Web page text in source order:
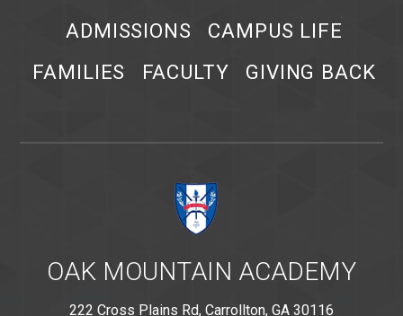
ADMISSIONS
CAMPUS LIFE
FAMILIES
FACULTY GIVING BACK
OAK MOUNTAIN ACADEMY
222 Cross Plains Rd, Carrollton, GA 30116